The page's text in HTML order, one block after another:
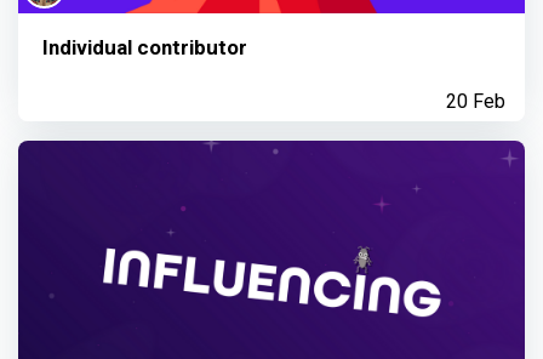
Individual contributor
20 Feb